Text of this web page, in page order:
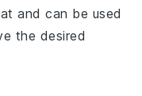
and can be used
the desired